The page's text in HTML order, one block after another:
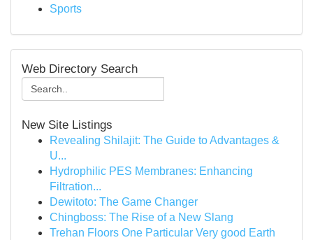
Sports
Web Directory Search
New Site Listings
Revealing Shilajit: The Guide to Advantages &
U...
Hydrophilic PES Membranes: Enhancing
Filtration...
Dewitoto: The Game Changer
Chingboss: The Rise of a New Slang
Trehan Floors One Particular Very good Earth